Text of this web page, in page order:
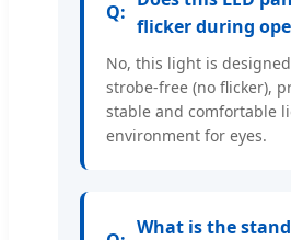
flicker during
No, this light is
strobe-free (no flicker),
stable and comfortable
environment for eyes.
What is the